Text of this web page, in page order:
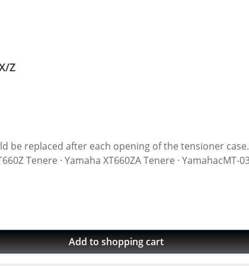
Z
of the tensioner case. Original equipment quality! Water-jet cut
Tenere · Yamaha XT660ZA Tenere · YamahacMT-
Add to shopping cart